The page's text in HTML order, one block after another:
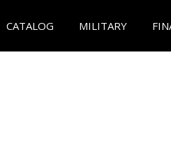
CATALOG MILITARY